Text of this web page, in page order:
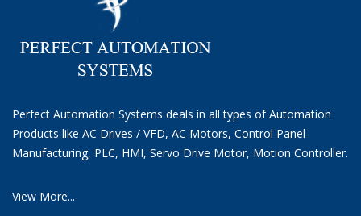
Perfect Automation Systems deals in all types of Automation
Products like AC Drives / VFD, AC Motors, Control Panel
Manufacturing, PLC, HMI, Servo Drive Motor, Motion Controller.
View More...